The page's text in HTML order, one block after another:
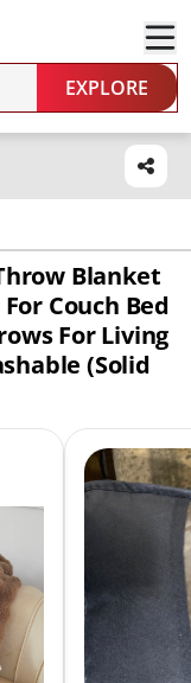
EXPLORE
Blanket
Couch Bed
For Living
(Solid